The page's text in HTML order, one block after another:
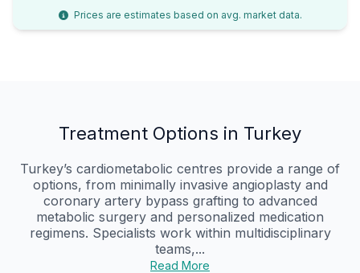
Prices are estimates based on avg. market data.
Treatment Options in Turkey
Turkey’s cardiometabolic centres provide a range of
options, from minimally invasive angioplasty and
coronary artery bypass grafting to advanced
metabolic surgery and personalized medication
regimens. Specialists work within multidisciplinary
teams,...
Read More